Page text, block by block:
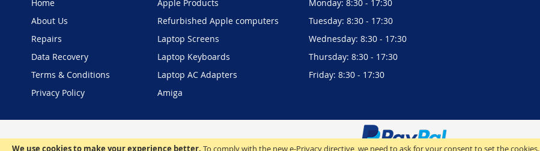
We use cookies to make your experience better. To comply with the new e-Privacy directive, we need to ask for your consent to set the cookies.
Home
About Us
Repairs
Data Recovery
Terms & Conditions
Privacy Policy
Apple Products
Refurbished Apple computers
Laptop Screens
Laptop Keyboards
Laptop AC Adapters
Amiga
Monday: 8:30 - 17:30
Tuesday: 8:30 - 17:30
Wednesday: 8:30 - 17:30
Thursday: 8:30 - 17:30
Friday: 8:30 - 17:30